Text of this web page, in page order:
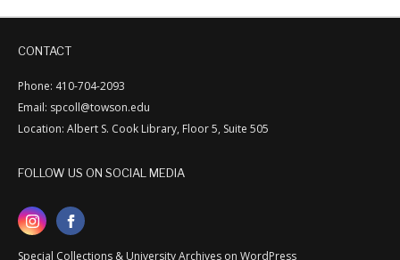
CONTACT
Phone: 410-704-2093
Email: spcoll@towson.edu
Location: Albert S. Cook Library, Floor 5, Suite 505
FOLLOW US ON SOCIAL MEDIA
Special Collections & University Archives on WordPress